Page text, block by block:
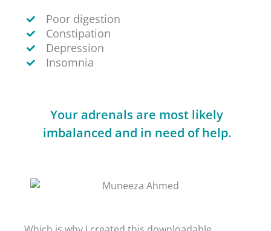
Poor digestion
Constipation
Depression
Insomnia
Your adrenals are most likely
imbalanced and in need of help.